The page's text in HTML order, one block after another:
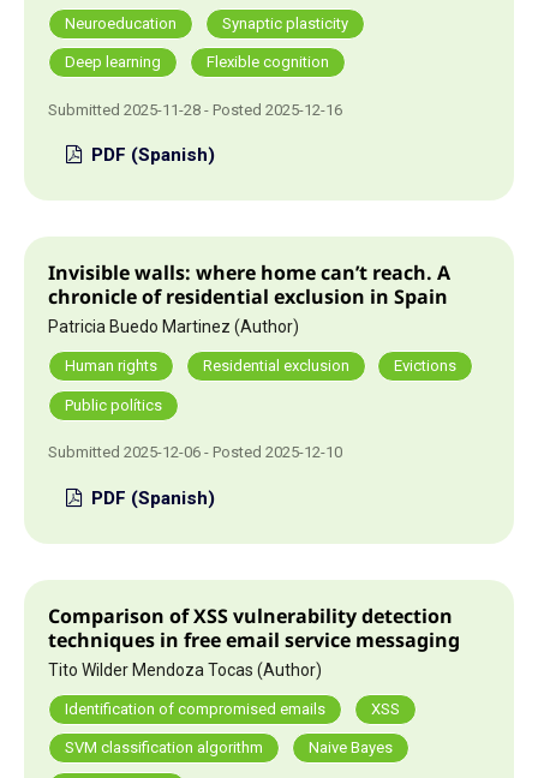
Neuroeducation Synaptic plasticity
Deep learning Flexible cognition
Submitted 2025-11-28 - Posted 2025-12-16
PDF (Spanish)
Invisible walls: where home can’t reach. A
chronicle of residential exclusion in Spain
Patricia Buedo Martinez (Author)
Human rights Residential exclusion Evictions
Public polítics
Submitted 2025-12-06 - Posted 2025-12-10
PDF (Spanish)
Comparison of XSS vulnerability detection
techniques in free email service messaging
Tito Wilder Mendoza Tocas (Author)
Identification of compromised emails XSS
SVM classification algorithm Naive Bayes